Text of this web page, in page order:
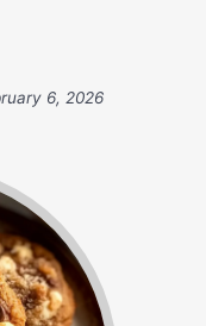
6, 2026